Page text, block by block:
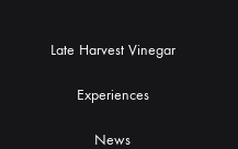
Late Harvest Vinegar
Experiences
News